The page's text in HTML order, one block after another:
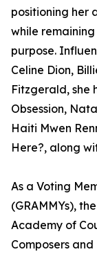
positioning her
while
purpose.
Celine Dion,
Fitzgerald, she
Obsession,
Haiti Mwen
Here?, along
As a Voting
(GRAMMYs),
Academy of
Composers